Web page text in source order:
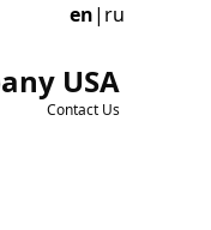
en| ru
USA
Contact Us